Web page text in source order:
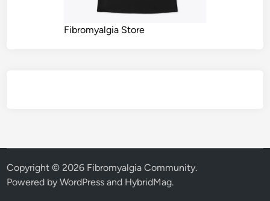
Fibromyalgia Store
Copyright © 2026 Fibromyalgia Community.
Powered byWordPress and HybridMag.